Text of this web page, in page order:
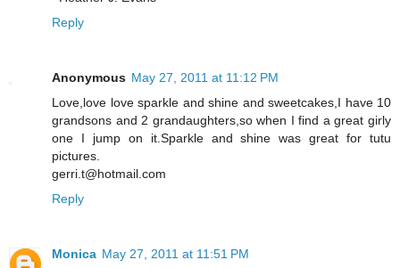
Reply
Anonymous May 27, 2011 at 11:12 PM
Love,love love sparkle and shine and sweetcakes,I have 10
grandsons and 2 grandaughters,so when I find a great girly
one I jump on it.Sparkle and shine was great for tutu
pictures.
gerri.t@hotmail.com
Reply
Monica May 27, 2011 at 11:51 PM